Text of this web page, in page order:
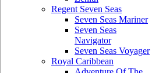
Regent Seven Seas
Seven Seas Mariner
Seven Seas
Navigator
Seven Seas Voyager
Royal Caribbean